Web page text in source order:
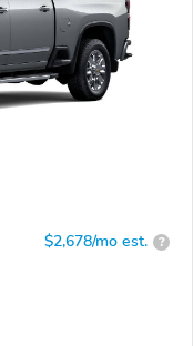
$2,678/mo est. ?